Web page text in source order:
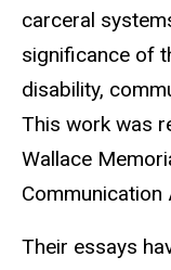
carceral
significance of
disability,
This work was
Wallace
Communication
Their essays